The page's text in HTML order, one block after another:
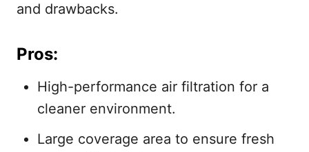
and drawbacks.
Pros:
High-performance air filtration for a
cleaner environment.
Large coverage area to ensure fresh